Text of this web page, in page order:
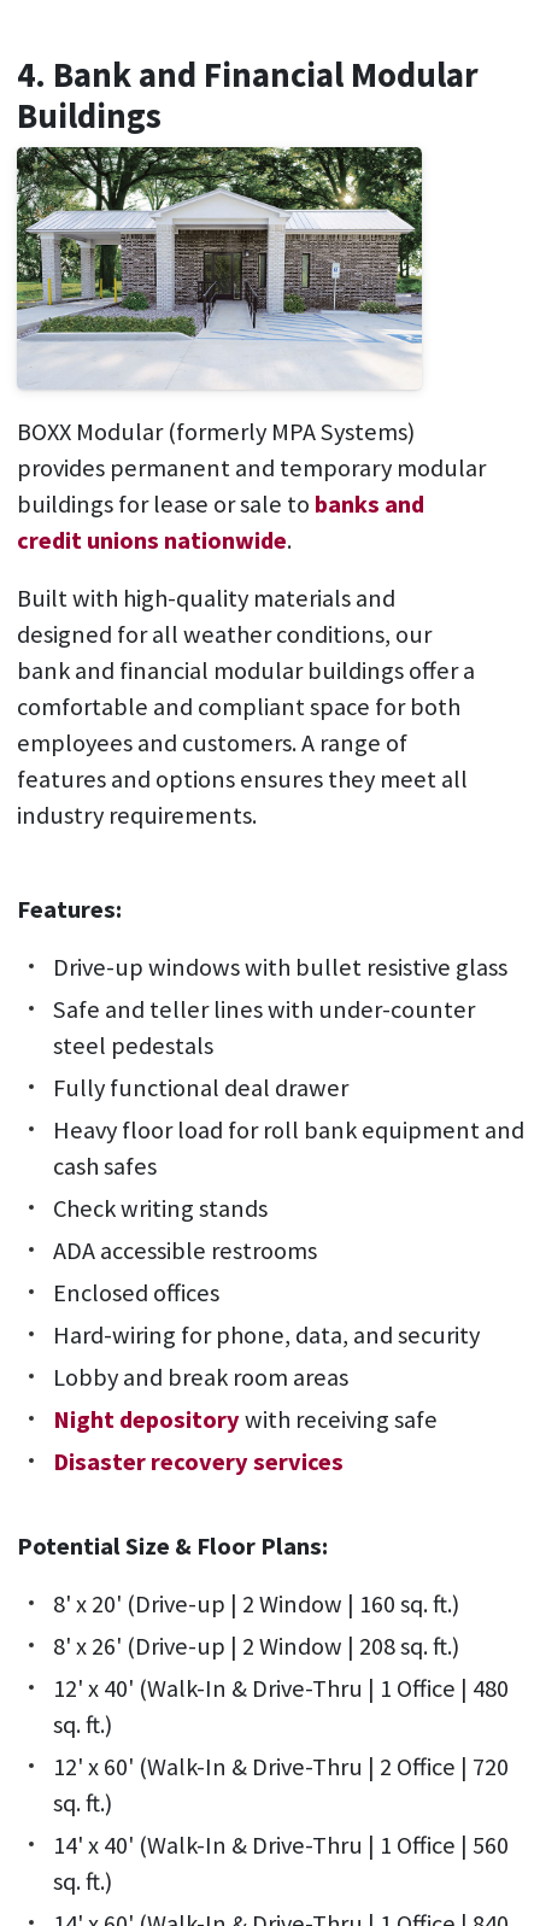
4. Bank and Financial Modular
Buildings
BOXX Modular (formerly MPA Systems)
provides permanent and temporary modular
buildings for lease or sale to banks and
credit unions nationwide.
Built with high-quality materials and
designed for all weather conditions, our
bank and financial modular buildings offer a
comfortable and compliant space for both
employees and customers. A range of
features and options ensures they meet all
industry requirements.
Features:
Drive-up windows with bullet resistive glass
Safe and teller lines with under-counter
steel pedestals
Fully functional deal drawer
Heavy floor load for roll bank equipment and
cash safes
Check writing stands
ADA accessible restrooms
Enclosed offices
Hard-wiring for phone, data, and security
Lobby and break room areas
Night depositorywith receiving safe
Disaster recovery services
Potential Size & Floor Plans:
8' x 20' (Drive-up | 2 Window | 160 sq. ft.)
8' x 26' (Drive-up | 2 Window | 208 sq. ft.)
12' x 40' (Walk-In & Drive-Thru | 1 Office | 480
sq. ft.)
12' x 60' (Walk-In & Drive-Thru | 2 Office | 720
sq. ft.)
14' x 40' (Walk-In & Drive-Thru | 1 Office | 560
sq. ft.)